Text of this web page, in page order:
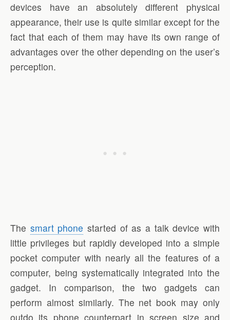
devices have an absolutely different physical
appearance, their use is quite similar except for the
fact that each of them may have its own range of
advantages over the other depending on the user’s
perception.
The smart phone started of as a talk device with
little privileges but rapidly developed into a simple
pocket computer with nearly all the features of a
computer, being systematically integrated into the
gadget. In comparison, the two gadgets can
perform almost similarly. The net book may only
outdo its phone counterpart in screen size and